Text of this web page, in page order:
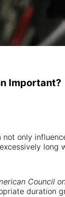
Important?
only
long
Council
duration